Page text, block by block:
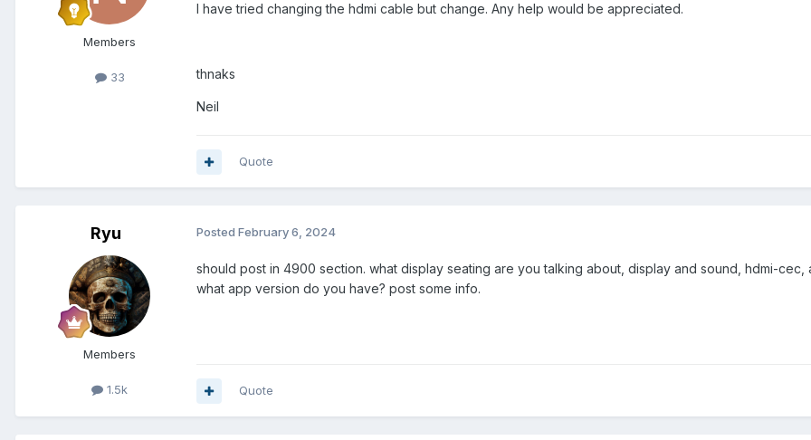
Members
33
I have tried changing the hdmi cable but change. Any help would be appreciated.
thnaks
Neil
Quote
Ryu
Members
1.5k
Posted February 6, 2024
should post in 4900 section. what display seating are you talking about, display and sound, hdmi-
what app version do you have? post some info.
Quote